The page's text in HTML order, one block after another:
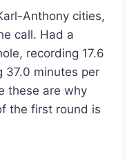
Anthony cities,
call. Had a
recording 17.6
37.0 minutes per
these are why
the first round is